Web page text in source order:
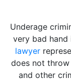
Underage
very bad
lawyer
does not
and other